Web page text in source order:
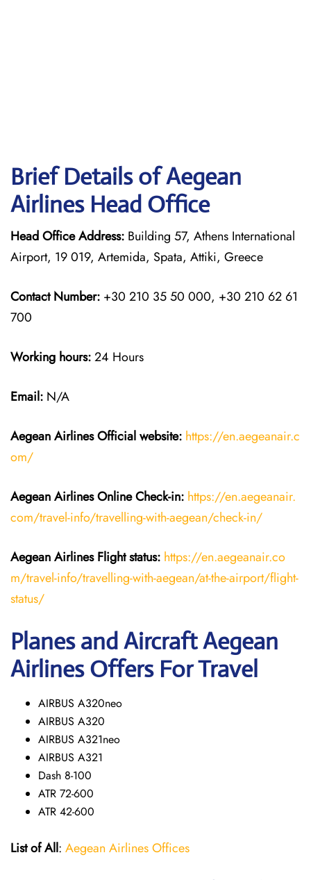
Brief Details of Aegean
Airlines Head Office
Head Office Address: Building 57, Athens International
Airport, 19 019, Artemida, Spata, Attiki, Greece
Contact Number: +30 210 35 50 000, +30 210 62 61
700
Working hours:24 Hours
Email: N/A
Aegean AirlinesOfficial website: https://en.aegeanair.c
om/
Aegean AirlinesOnline Check-in: https://en.aegeanair.
com/travel-info/travelling-with-aegean/check-in/
Aegean Airlines Flightstatus: https://en.aegeanair.co
m/travel-info/travelling-with-aegean/at-the-airport/flight-
status/
Planes and Aircraft Aegean
Airlines Offers For Travel
AIRBUS A320neo
AIRBUS A320
AIRBUS A321neo
AIRBUS A321
Dash 8-100
ATR 72-600
ATR 42-600
List of All: Aegean Airlines Offices